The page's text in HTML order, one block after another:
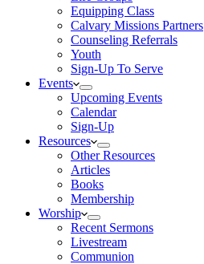
Equipping Class
Calvary Missions Partners
Counseling Referrals
Youth
Sign-Up To Serve
Events
Upcoming Events
Calendar
Sign-Up
Resources
Other Resources
Articles
Books
Membership
Worship
Recent Sermons
Livestream
Communion